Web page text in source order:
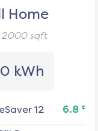
Home
2000sqft
kWh
12 6.8 ¢